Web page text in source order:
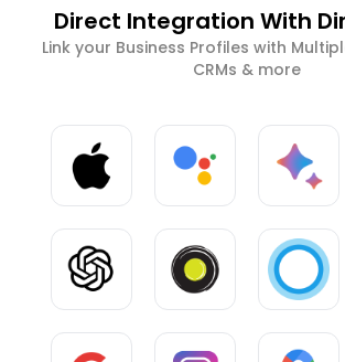
Direct Integration With
Link your Business Profiles with
CRMs & more